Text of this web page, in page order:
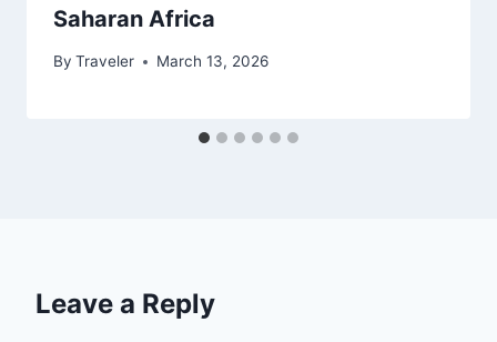
Saharan Africa
By Traveler March 13, 2026
Leave a Reply